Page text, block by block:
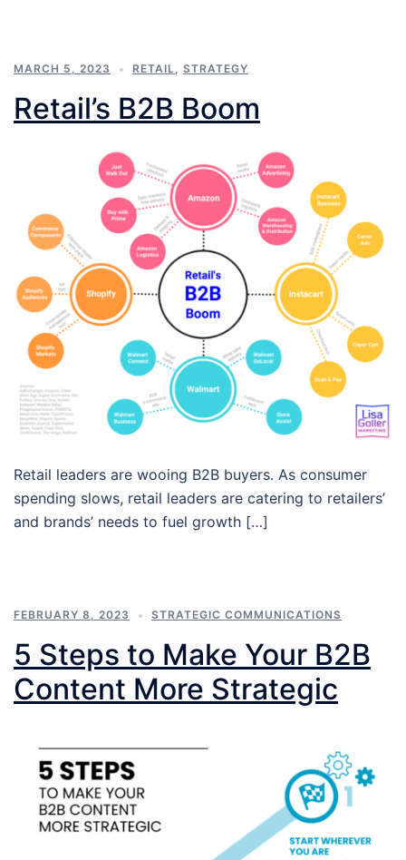
MARCH 5, 2023 RETAIL, STRATEGY
Retail’s B2B Boom
Retail leaders are wooing B2B buyers. As consumer
spending slows, retail leaders are catering to retailers’
and brands’ needs to fuel growth […]
FEBRUARY 8, 2023 STRATEGIC COMMUNICATIONS
5 Steps to Make Your B2B
Content More Strategic